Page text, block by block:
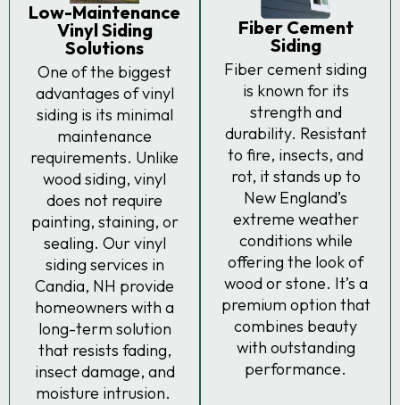
Low-Maintenance
Vinyl Siding
Solutions
One of the biggest
advantages of vinyl
siding is its minimal
maintenance
requirements. Unlike
wood siding, vinyl
does not require
painting, staining, or
sealing. Our vinyl
siding services in
Candia, NH provide
homeowners with a
long-term solution
that resists fading,
insect damage, and
moisture intrusion.
Fiber Cement
Siding
Fiber cement siding
is known for its
strength and
durability. Resistant
to fire, insects, and
rot, it stands up to
New England’s
extreme weather
conditions while
offering the look of
wood or stone. It’s a
premium option that
combines beauty
with outstanding
performance.